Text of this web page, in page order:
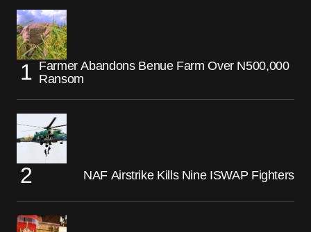
Farmer Abandons Benue Farm Over N500,000
Ransom
NAF Airstrike Kills Nine ISWAP Fighters